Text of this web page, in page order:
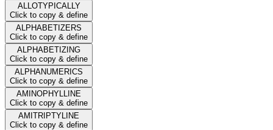
ALLOTYPICALLY
Click to copy & define
ALPHABETIZERS
Click to copy & define
ALPHABETIZING
Click to copy & define
ALPHANUMERICS
Click to copy & define
AMINOPHYLLINE
Click to copy & define
AMITRIPTYLINE
Click to copy & define